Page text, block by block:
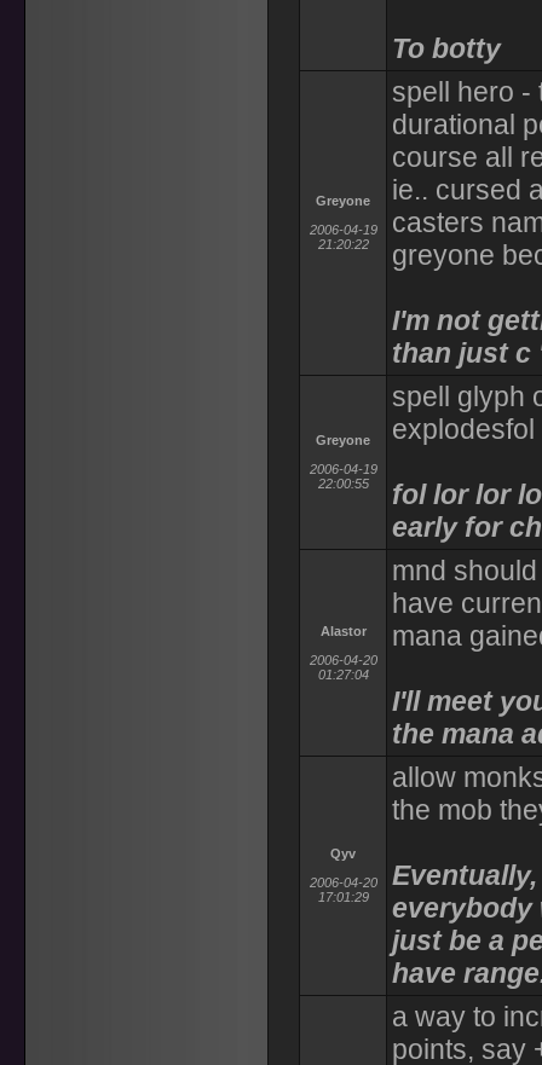
To botty
Greyone
2006-04-19
21:20:22
spell hero -
durational
course all
ie.. cursed
casters
greyone
I'm not
than just c
Greyone
2006-04-19
22:00:55
spell glyph
explodesfol
fol lor lor
early for
Alastor
2006-04-20
01:27:04
mnd
have
mana
I'll meet
the mana
Qyv
2006-04-20
17:01:29
allow
the mob
everybody
just be a
have
a way to
points, say